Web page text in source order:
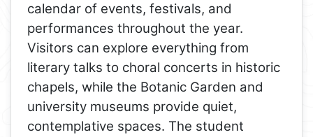
calendar of events, festivals, and
performances throughout the year.
Visitors can explore everything from
literary talks to choral concerts in historic
chapels, while the Botanic Garden and
university museums provide quiet,
contemplative spaces. The student